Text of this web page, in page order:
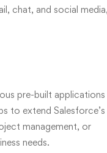
chat, and social media,
pre-built applications
to extend Salesforce’s
management, or
needs.